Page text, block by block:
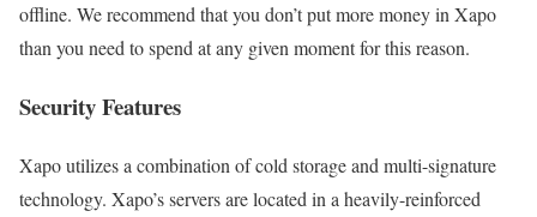
offline. We recommend that you don’t put more money in Xapo
than you need to spend at any given moment for this reason.
Security Features
Xapo utilizes a combination of cold storage and multi-signature
technology. Xapo’s servers are located in a heavily-reinforced